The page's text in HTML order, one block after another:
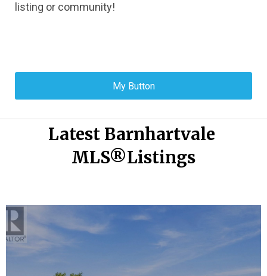
listing or community!
My Button
Latest Barnhartvale
MLS®Listings